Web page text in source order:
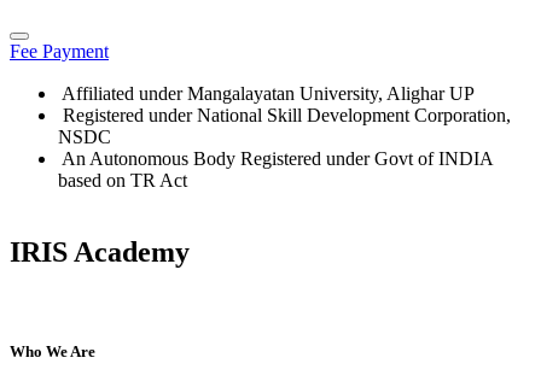
Fee Payment
Affiliated under Mangalayatan University, Alighar UP
Registered under National Skill Development Corporation,
NSDC
An Autonomous Body Registered under Govt of INDIA
based on TR Act
IRIS Academy
Who We Are